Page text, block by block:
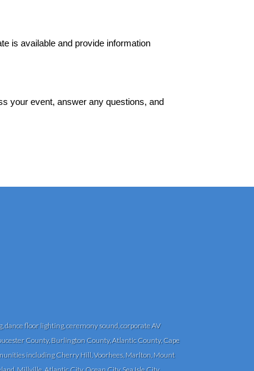
is available and provide information
your event, answer any questions, and
floor lighting, ceremony sound, corporate AV
County, Burlington County, Atlantic County, Cape
including Cherry Hill, Voorhees, Marlton, Mount